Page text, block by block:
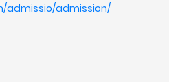
admissio/admission/